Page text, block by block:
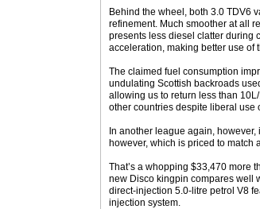
Behind the wheel, both 3.0 TDV6
refinement. Much smoother at all
presents less diesel clatter during
acceleration, making better use of
The claimed fuel consumption
undulating Scottish backroads
allowing us to return less than
other countries despite liberal use
In another league again,
however, which is priced to match
That’s a whopping $33,470 more
new Disco kingpin compares well
direct-injection 5.0-litre petrol V8
injection system.